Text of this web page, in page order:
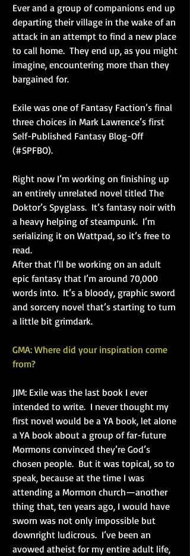
Ever and a group of companions end up
departing their village in the wake of an
attack in an attempt to find a new place
to call home.  They end up, as you might
imagine, encountering more than they
bargained for.
Exile was one of Fantasy Faction’s final
three choices in Mark Lawrence’s first
Self-Published Fantasy Blog-Off
(#SPFBO).
Right now I’m working on finishing up
an entirely unrelated novel titled The
Doktor’s Spyglass.  It’s fantasy noir with
a heavy helping of steampunk.  I’m
serializing it on Wattpad, so it’s free to
read.
After that I’ll be working on an adult
epic fantasy that I’m around 70,000
words into.  It’s a bloody, graphic sword
and sorcery novel that’s starting to turn
a little bit grimdark.
GMA: Where did your inspiration come
from?
JIM: Exile was the last book I ever
intended to write.  I never thought my
first novel would be a YA book, let alone
a YA book about a group of far-future
Mormons convinced they’re God’s
chosen people.  But it was topical, so to
speak, because at the time I was
attending a Mormon church—another
thing that, ten years ago, I would have
sworn was not only impossible but
downright ludicrous.  I’ve been an
avowed atheist for my entire adult life,